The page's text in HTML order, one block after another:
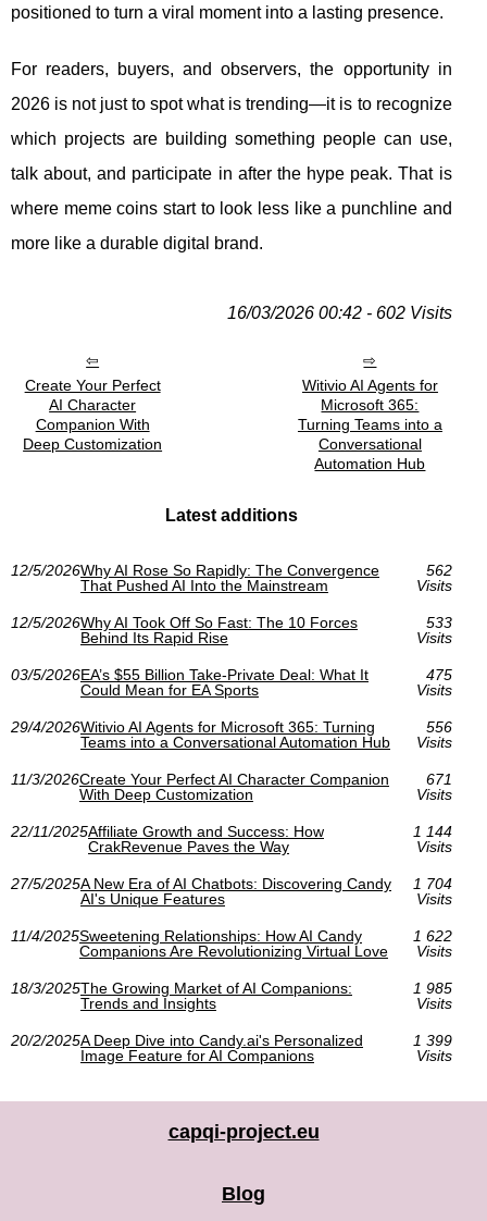
positioned to turn a viral moment into a lasting presence.
For readers, buyers, and observers, the opportunity in
2026 is not just to spot what is trending—it is to recognize
which projects are building something people can use,
talk about, and participate in after the hype peak. That is
where meme coins start to look less like a punchline and
more like a durable digital brand.
16/03/2026 00:42 - 602 Visits
Create Your Perfect
AI Character
Companion With
Deep Customization
Witivio AI Agents for
Microsoft 365:
Turning Teams into a
Conversational
Automation Hub
Latest additions
12/5/2026Why AI Rose So Rapidly: The Convergence
That Pushed AI Into the Mainstream
562
Visits
12/5/2026Why AI Took Off So Fast: The 10 Forces
Behind Its Rapid Rise
533
Visits
03/5/2026EA’s $55 Billion Take-Private Deal: What It
Could Mean for EA Sports
475
Visits
29/4/2026Witivio AI Agents for Microsoft 365: Turning
Teams into a Conversational Automation Hub
556
Visits
11/3/2026Create Your Perfect AI Character Companion
With Deep Customization
671
Visits
22/11/2025Affiliate Growth and Success: How
CrakRevenue Paves the Way
1 144
Visits
27/5/2025A New Era of AI Chatbots: Discovering Candy
AI's Unique Features
1 704
Visits
11/4/2025Sweetening Relationships: How AI Candy
Companions Are Revolutionizing Virtual Love
1 622
Visits
18/3/2025The Growing Market of AI Companions:
Trends and Insights
1 985
Visits
20/2/2025A Deep Dive into Candy.ai's Personalized
Image Feature for AI Companions
1 399
Visits
capqi-project.eu
Blog